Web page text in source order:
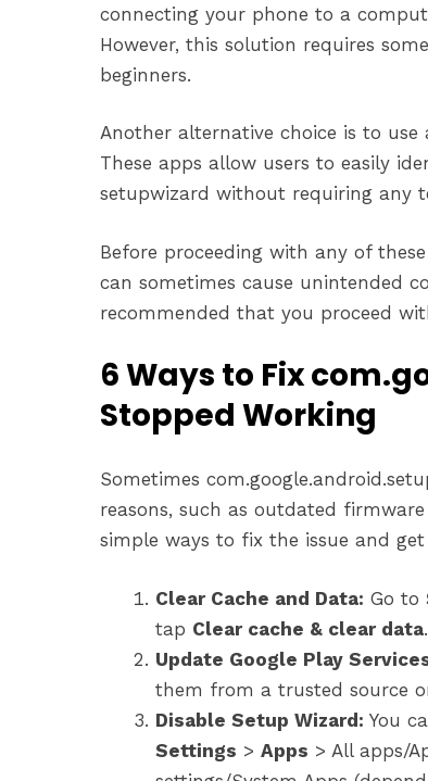
connecting your phone to a
However, this solution requires
beginners.
Another alternative choice is to use
These apps allow users to easily
setupwizard without requiring any
Before proceeding with any of
can sometimes cause unintended
recommended that you proceed
6 Ways to Fix
Stopped Working
Sometimes
reasons, such as outdated
simple ways to fix the issue and
Clear Cache and Data: Go to
tap Clear cache & clear data.
Update Google Play
them from a trusted source
Disable Setup Wizard: You
Settings > Apps > All apps/